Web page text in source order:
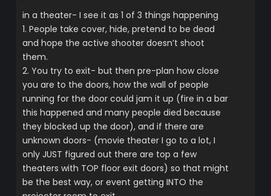
in a theater- I see it as 1 of 3 things happening
1. People take cover, hide, pretend to be dead
and hope the active shooter doesn’t shoot
them.
2. You try to exit- but then pre-plan how close
you are to the doors, how the wall of people
running for the door could jam it up (fire in a bar
this happened and many people died because
they blocked up the door), and if there are
unknown doors- (movie theater I go to a lot, I
only JUST figured out there are top a few
theaters with TOP floor exit doors) so that might
be the best way, or event getting INTO the